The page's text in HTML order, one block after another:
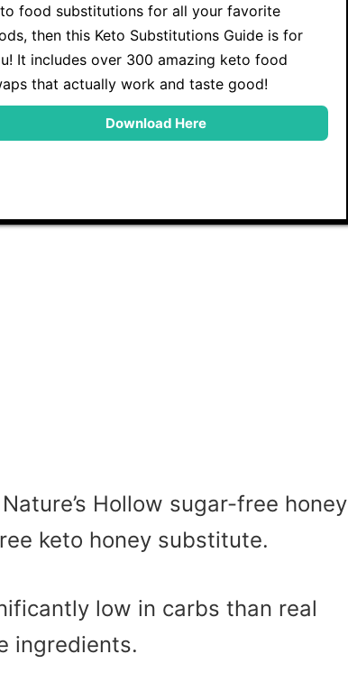
food substitutions for all your favorite
then this Keto Substitutions Guide is for
It includes over 300 amazing keto food
that actually work and taste good!
Download Here
Nature’s Hollow sugar-free honey
keto honey substitute.
low in carbs than real
ingredients.